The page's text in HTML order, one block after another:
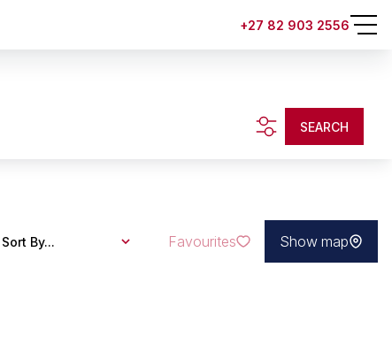
+27 82 903 2556
SEARCH
Sort By... Favourites Show map